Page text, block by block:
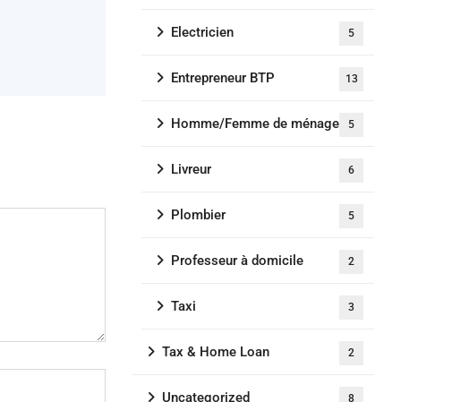
Electricien 5
Entrepreneur BTP 13
Homme/Femme de ménage 5
Livreur 6
Plombier 5
Professeur à domicile 2
Taxi 3
Tax & Home Loan 2
Uncategorized 8